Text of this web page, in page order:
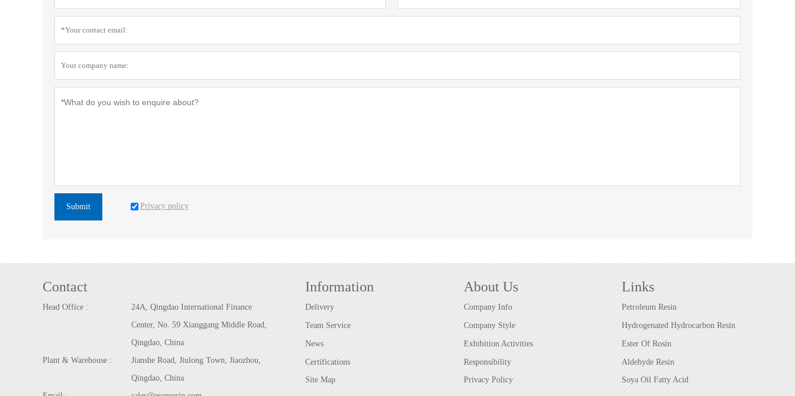
Submit Privacy policy
Contact
Head Office :
24A, Qingdao International Finance
Center, No. 59 Xianggang Middle Road,
Qingdao, China
Plant & Warehouse :
Jianshe Road, Jiulong Town, Jiaozhou,
Qingdao, China
Information
Delivery
Team Service
News
Certifications
Site Map
About Us
Company Info
Company Style
Exhibition Activities
Responsibility
Privacy Policy
Links
Petroleum Resin
Hydrogenated Hydrocarbon Resin
Ester Of Rosin
Aldehyde Resin
Soya Oil Fatty Acid